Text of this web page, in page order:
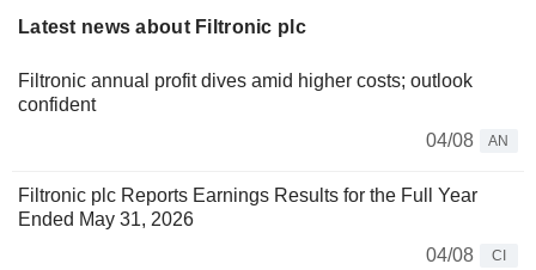
Latest news about Filtronic plc
Filtronic annual profit dives amid higher costs; outlook
confident
04/08
AN
Filtronic plc Reports Earnings Results for the Full Year
Ended May 31, 2026
04/08
CI